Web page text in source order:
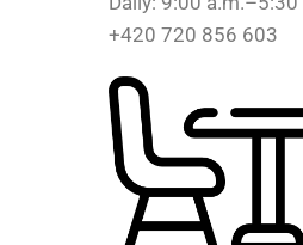
+420 720 856 603